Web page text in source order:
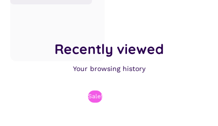
Recently viewed
Your browsing history
Sale!